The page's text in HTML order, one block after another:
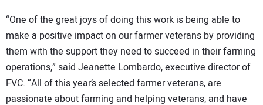
“One of the great joys of doing this work is being able to
make a positive impact on our farmer veterans by providing
them with the support they need to succeed in their farming
operations,” said Jeanette Lombardo, executive director of
FVC. “All of this year’s selected farmer veterans, are
passionate about farming and helping veterans, and have